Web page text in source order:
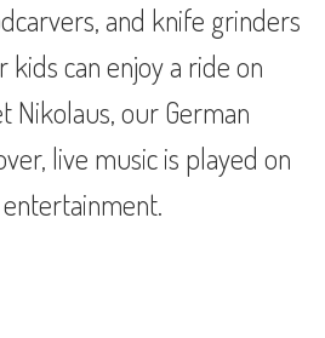
and knife grinders
kids can enjoy a ride on
Nikolaus, our German
live music is played on